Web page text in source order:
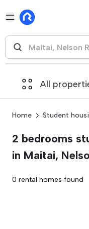
All
Home Student
2 bedrooms
in Maitai,
0 rental homes found